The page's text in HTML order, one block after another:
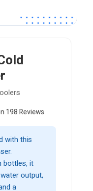
198 Reviews
with this
bottles, it
output,
a